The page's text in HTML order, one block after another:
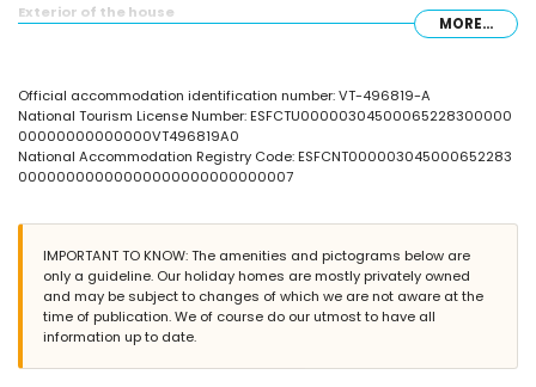
Exterior of the house
4 terraces, of which 1 is covered
Barbecue
Outside sitting area and outside dining area
Private parking space
2 roof terraces
More information
Nearest town: El Verger (within 2 kilometres of the house)
Nearest riverbank or shore: Mediterranean Sea (within 500 metres of
the house)
Nearest beach: Playa L'Almadrava (within 500 metres of the house)
Nearest port: Marina El Portet de Denia (within 10 kilometres of the
Nearest park: El Boticari (within 500 metres of the house)
MORE...
Official accommodation identification number: VT-496819-A
National Tourism License Number: ESFCTU00000304500065228300000
00000000000000VT496819A0
National Accommodation Registry Code: ESFCNT000003045000652283
00000000000000000000000000007
IMPORTANT TO KNOW: The amenities and pictograms below are
only a guideline. Our holiday homes are mostly privately owned
and may be subject to changes of which we are not aware at the
time of publication. We of course do our utmost to have all
information up to date.